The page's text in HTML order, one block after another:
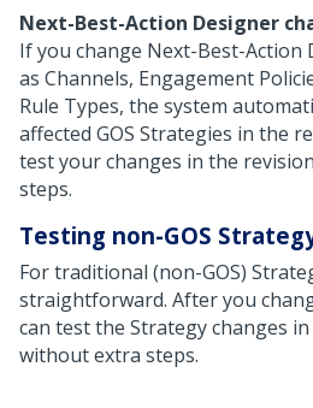
Next-Best-Action Designer
If you change Next-Best-Action
as Channels, Engagement
Rule Types, the system
affected GOS Strategies in the
test your changes in the
steps.
Testing non-GOS
For traditional (non-GOS)
straightforward. After you
can test the Strategy changes
without extra steps.